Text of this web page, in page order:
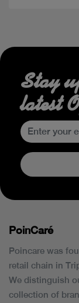
Stay
latest
PoinCaré
Poincare was
retail chain in
We distinguish
collection of